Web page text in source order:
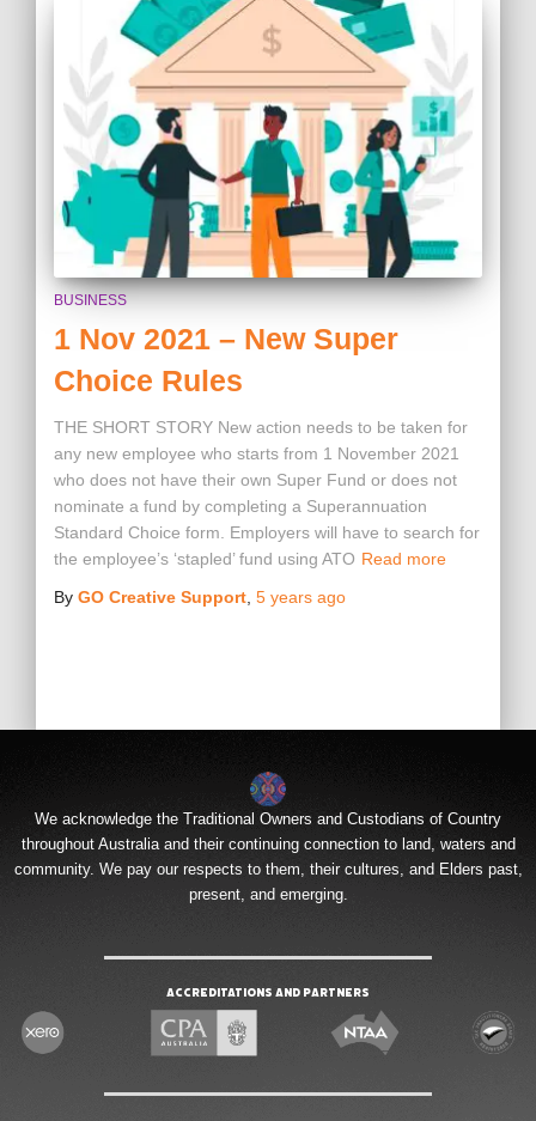
BUSINESS
1 Nov 2021 – New Super
Choice Rules
THE SHORT STORY New action needs to be taken for
any new employee who starts from 1 November 2021
who does not have their own Super Fund or does not
nominate a fund by completing a Superannuation
Standard Choice form. Employers will have to search for
the employee’s ‘stapled’ fund using ATO Read more
By GO Creative Support 5 years ago
We acknowledge the Traditional Owners and Custodians of Country
throughout Australia and their continuing connection to land, waters and
community. We pay our respects to them, their cultures, and Elders past,
present, and emerging.
Accreditations and Partners